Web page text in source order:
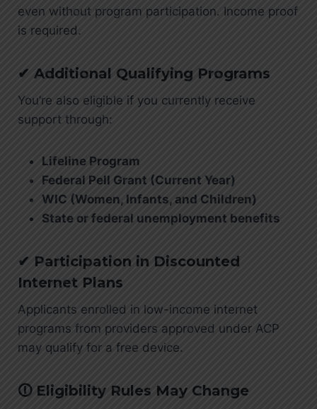
even without program participation. Income proof
is required.
✔ Additional Qualifying Programs
You’re also eligible if you currently receive
support through:
Lifeline Program
Federal Pell Grant (Current Year)
WIC (Women, Infants, and Children)
State or federal unemployment benefits
✔ Participation in Discounted
Internet Plans
Applicants enrolled in low-income internet
programs from providers approved under ACP
may qualify for a free device.
🛈 Eligibility Rules May Change